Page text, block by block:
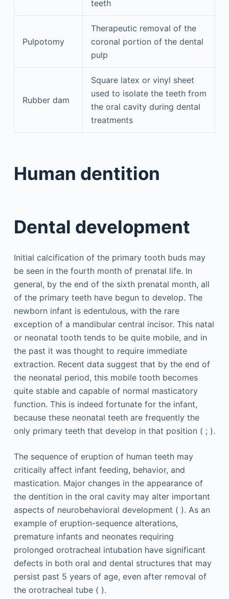
teeth
Pulpotomy
Therapeutic removal of the
coronal portion of the dental
pulp
Rubber dam
Square latex or vinyl sheet
used to isolate the teeth from
the oral cavity during dental
treatments
Human dentition
Dental development
Initial calcification of the primary tooth buds may
be seen in the fourth month of prenatal life. In
general, by the end of the sixth prenatal month, all
of the primary teeth have begun to develop. The
newborn infant is edentulous, with the rare
exception of a mandibular central incisor. This natal
or neonatal tooth tends to be quite mobile, and in
the past it was thought to require immediate
extraction. Recent data suggest that by the end of
the neonatal period, this mobile tooth becomes
quite stable and capable of normal masticatory
function. This is indeed fortunate for the infant,
because these neonatal teeth are frequently the
only primary teeth that develop in that position ( ; ).
The sequence of eruption of human teeth may
critically affect infant feeding, behavior, and
mastication. Major changes in the appearance of
the dentition in the oral cavity may alter important
aspects of neurobehavioral development ( ). As an
example of eruption-sequence alterations,
premature infants and neonates requiring
prolonged orotracheal intubation have significant
defects in both oral and dental structures that may
persist past 5 years of age, even after removal of
the orotracheal tube ( ).